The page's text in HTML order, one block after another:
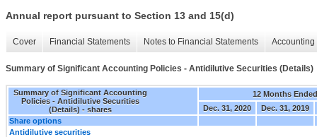
Annual report pursuant to Section 13 and 15(d)
Cover Financial Statements Notes to Financial Statements
Summary of Significant Accounting Policies - Antidilutive Securities (Details)
Summary of Significant Accounting
Policies - Antidilutive Securities
(Details) - shares
12 Months Ended
Dec. 31, 2020
Dec. 31, 2019
Share options
Antidilutive securities